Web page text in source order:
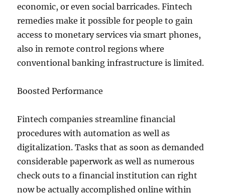
economic, or even social barricades. Fintech
remedies make it possible for people to gain
access to monetary services via smart phones,
also in remote control regions where
conventional banking infrastructure is limited.
Boosted Performance
Fintech companies streamline financial
procedures with automation as well as
digitalization. Tasks that as soon as demanded
considerable paperwork as well as numerous
check outs to a financial institution can right
now be actually accomplished online within